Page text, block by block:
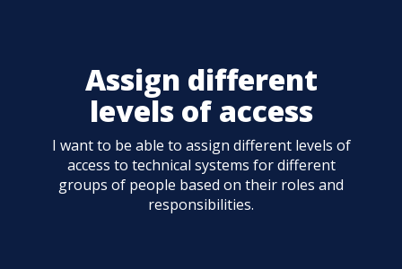
Assign different
levels of access
I want to be able to assign different levels of
access to technical systems for different
groups of people based on their roles and
responsibilities.